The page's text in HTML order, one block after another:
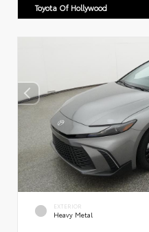
Toyota Of Hollywood
EXTERIOR
Heavy Metal